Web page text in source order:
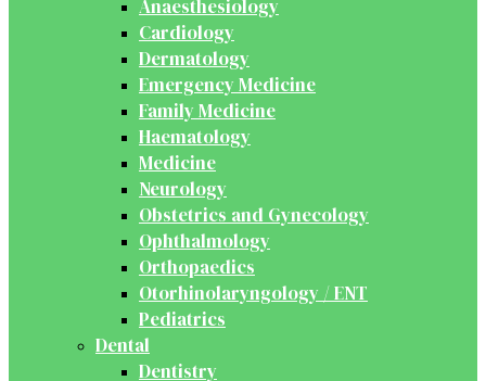
Anaesthesiology
Cardiology
Dermatology
Emergency Medicine
Family Medicine
Haematology
Medicine
Neurology
Obstetrics and Gynecology
Ophthalmology
Orthopaedics
Otorhinolaryngology / ENT
Pediatrics
Dental
Dentistry